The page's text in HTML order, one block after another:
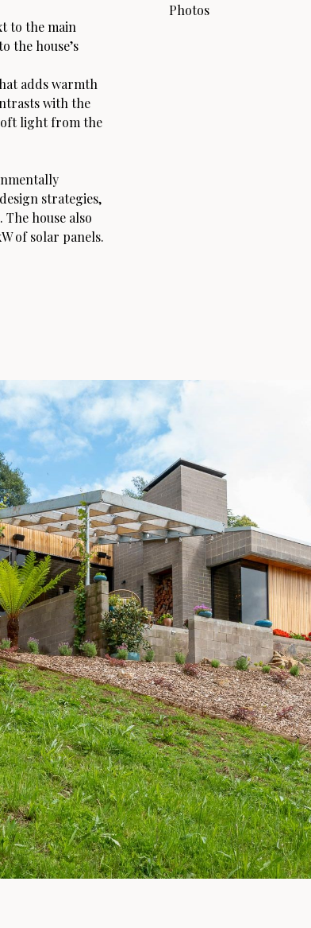
to the main
the house’s
adds warmth
with the
light from the
strategies,
house also
of solar panels.
Photos